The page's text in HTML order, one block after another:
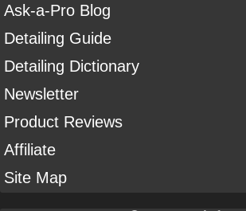
Ask-a-Pro Blog
Detailing Guide
Detailing Dictionary
Newsletter
Product Reviews
Affiliate
Site Map